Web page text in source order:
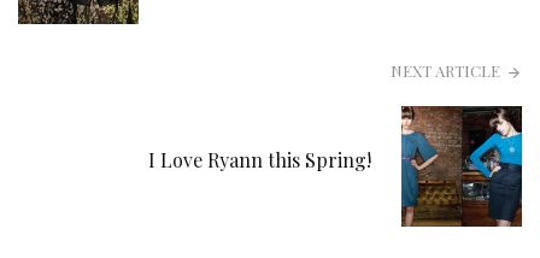
NEXT ARTICLE
I Love Ryann this Spring!